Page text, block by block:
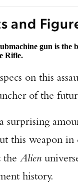
and
gun is the
Rifle.
on this
of the
surprising
this weapon in
the Alien
history.